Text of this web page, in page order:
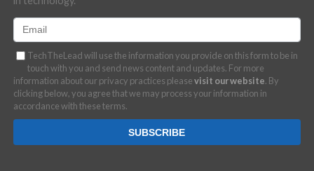
TechTheLead will use the information you provide on this form to be in
touch with you and send news content and updates. For more
information about our privacy practices pleasevisit our website. By
clicking below, you agree that we may process your information in
accordance with these terms.